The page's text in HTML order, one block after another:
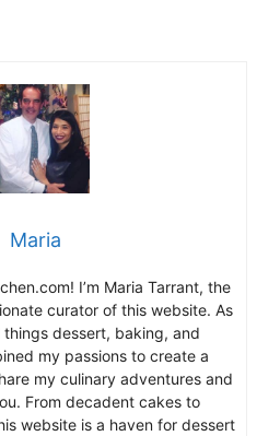
Maria
I’m Maria Tarrant, the
curator of this website. As
dessert, baking, and
my passions to create a
my culinary adventures and
From decadent cakes to
website is a haven for dessert